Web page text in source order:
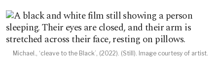
Michael., ‘cleave to the Black’, (2022). (Still). Image courtesy of artist.